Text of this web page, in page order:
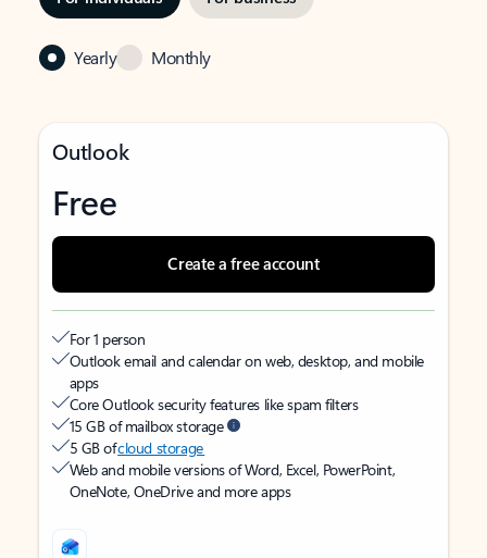
Yearly Monthly
Outlook
Free
Create a free account
For 1 person
Outlook email and calendar on web, desktop, and mobile
apps
Core Outlook security features like spam filters
15 GB of mailbox storage
5 GB ofcloud storage
Web and mobile versions of Word, Excel, PowerPoint,
OneNote, OneDrive and more apps